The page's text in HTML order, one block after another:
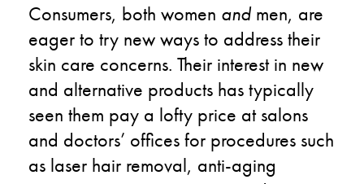
Consumers, both women andmen, are
eager to try new ways to address their
skin care concerns. Their interest in new
and alternative products has typically
seen them pay a lofty price at salons
and doctors’ offices for procedures such
as laser hair removal, anti-aging